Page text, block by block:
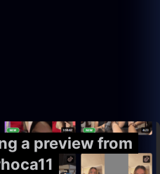
a preview from